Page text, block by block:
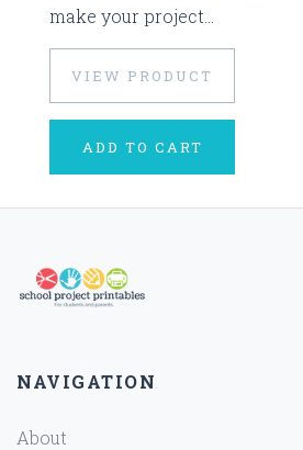
make your project...
VIEW PRODUCT
ADD TO CART
NAVIGATION
About